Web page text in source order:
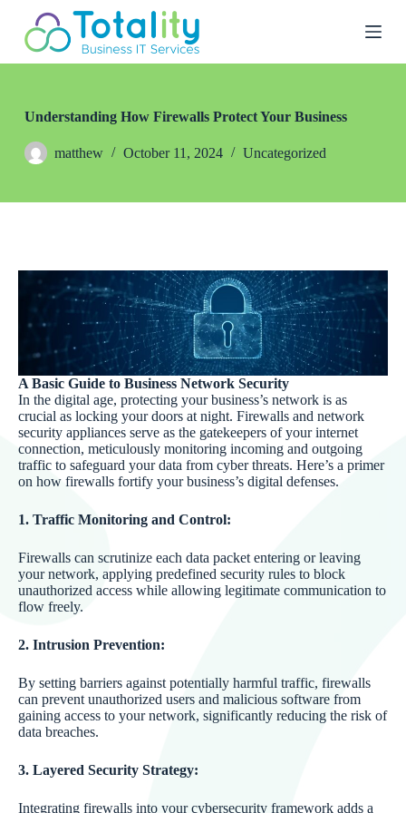
k
p
n
Understanding How Firewalls Protect Your Business
matthew October 11, 2024 Uncategorized
A Basic Guide to Business Network Security
In the digital age, protecting your business’s network is as
crucial as locking your doors at night. Firewalls and network
security appliances serve as the gatekeepers of your internet
connection, meticulously monitoring incoming and outgoing
traffic to safeguard your data from cyber threats. Here’s a primer
on how firewalls fortify your business’s digital defenses.
1. Traffic Monitoring and Control:
Firewalls can scrutinize each data packet entering or leaving
your network, applying predefined security rules to block
unauthorized access while allowing legitimate communication to
flow freely.
2. Intrusion Prevention:
By setting barriers against potentially harmful traffic, firewalls
can prevent unauthorized users and malicious software from
gaining access to your network, significantly reducing the risk of
data breaches.
3. Layered Security Strategy:
Integrating firewalls into your cybersecurity framework adds a